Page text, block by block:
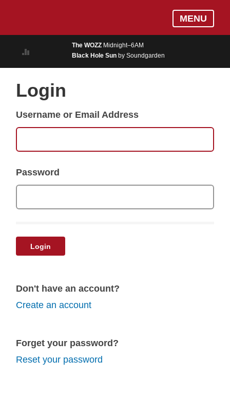
MUSIC
ON AIR
PODCASTS
MENU
The WOZZ Midnight–6AM
Black Hole Sun by Soundgarden
Login
Username or Email Address
Password
Login
Don't have an account?
Create an account
Forget your password?
Reset your password